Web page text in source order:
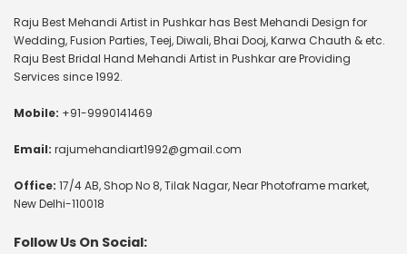
Raju Best Mehandi Artist in Pushkar has Best Mehandi Design for
Wedding, Fusion Parties, Teej, Diwali, Bhai Dooj, Karwa Chauth & etc.
Raju Best Bridal Hand Mehandi Artist in Pushkar are Providing
Services since 1992.
Mobile: +91-9990141469
Email: rajumehandiart1992@gmail.com
Office: 17/4 AB, Shop No 8, Tilak Nagar, Near Photoframe market,
New Delhi-110018
Follow Us On Social: